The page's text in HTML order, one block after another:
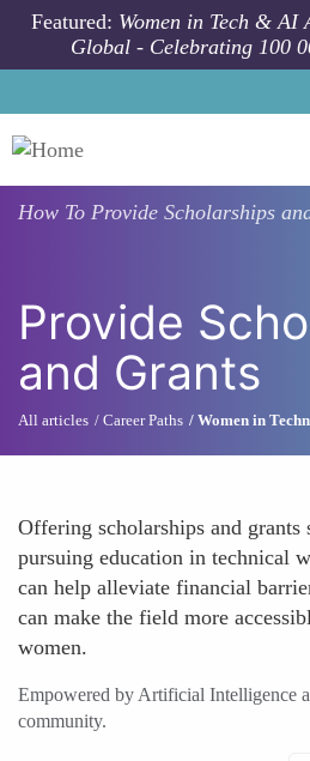
Skip to main content
Featured: Women in Tech &
Global - Celebrating 100
How To Provide Scholarships
Provide
and Grants
All articles Career Paths Women in
Offering scholarships and
pursuing education in technical
can help alleviate financial
can make the field more
women.
Empowered by Artificial Intelligence
community.